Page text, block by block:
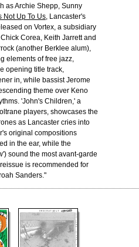
as Archie Shepp, Sunny
Not Up To Us, Lancaster's
on Vortex, a subsidiary
Corea, Keith Jarrett and
(another Berklee alum),
elements of free jazz,
opening title track,
in, while bassist Jerome
theme over Keno
'John's Children,' a
players, showcases the
as Lancaster cries into
original compositions
in the ear, while the
sound the most avant-garde
is recommended for
Sanders."